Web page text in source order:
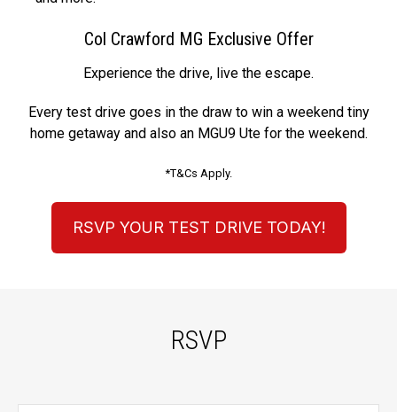
Col Crawford MG Exclusive Offer
Experience the drive, live the escape.
Every test drive goes in the draw to win a weekend tiny
home getaway and also an MGU9 Ute for the weekend.
*T&Cs Apply.
RSVP YOUR TEST DRIVE TODAY!
RSVP